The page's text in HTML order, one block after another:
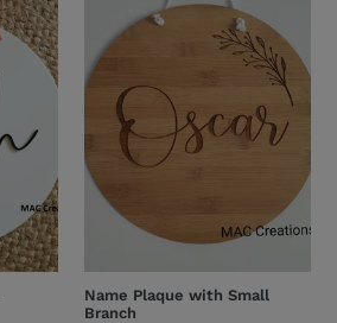
with
Small
Branch
Name Plaque with Small
Branch